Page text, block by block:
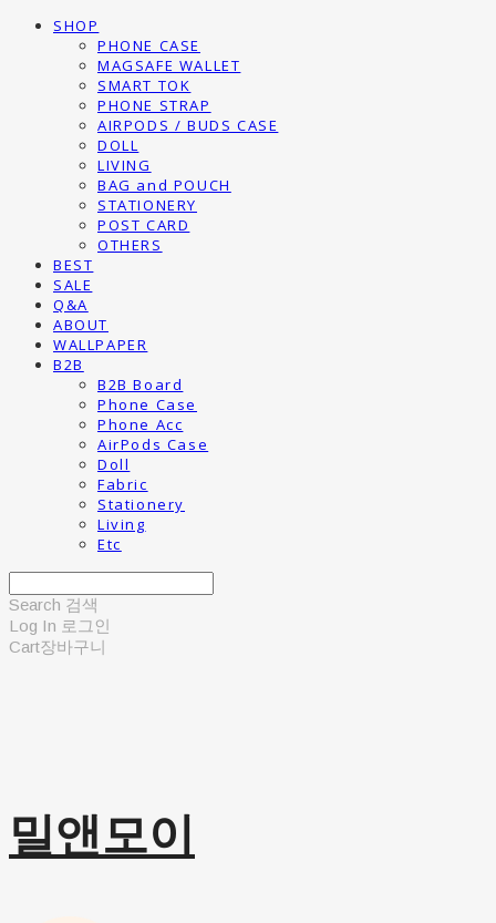
SHOP
PHONE CASE
MAGSAFE WALLET
SMART TOK
PHONE STRAP
AIRPODS / BUDS CASE
DOLL
LIVING
BAG and POUCH
STATIONERY
POST CARD
OTHERS
BEST
SALE
Q&A
ABOUT
WALLPAPER
B2B
B2B Board
Phone Case
Phone Acc
AirPods Case
Doll
Fabric
Stationery
Living
Etc
Search 검색
Log In 로그인
Cart장바구니
밀앤모이